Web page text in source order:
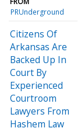
PRUnderground
Citizens Of
Arkansas Are
Backed Up In
Court By
Experienced
Courtroom
Lawyers From
Hashem Law